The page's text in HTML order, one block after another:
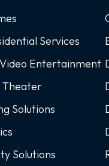
Services
Video Entertainment
Theater
Solutions
Solutions